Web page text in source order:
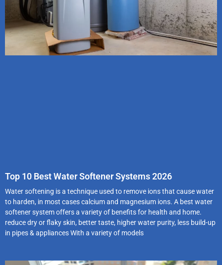
Top 10 Best Water Softener Systems 2026
Water softening is a technique used to remove ions that cause water
to harden, in most cases calcium and magnesium ions. A best water
softener system offers a variety of benefits for health and home.
reduce dry or flaky skin, better taste, higher water purity, less build-up
in pipes & appliances With a variety of models